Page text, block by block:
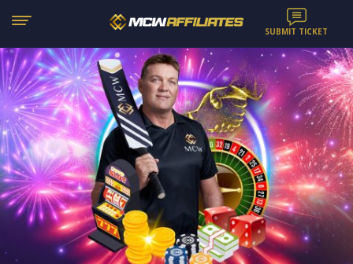
SUBMIT TICKET